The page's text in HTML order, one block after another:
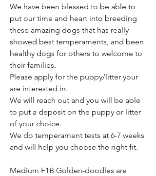
We have been blessed to be able to
put our time and heart into breeding
these amazing dogs that has really
showed best temperaments, and been
healthy dogs for others to welcome to
their families.
Please apply for the puppy/litter your
are interested in.
We will reach out and you will be able
to put a deposit on the puppy or litter
of your choice.
We do temperament tests at 6-7 weeks
and will help you choose the right fit.
Medium F1B Golden-doodles are